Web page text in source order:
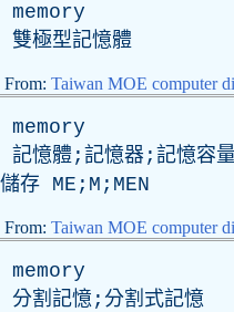
memory
雙極型記憶體
From: Taiwan MOE computer
memory
記憶體;記憶器;記憶容
儲存 ME;M;MEN
From: Taiwan MOE computer
memory
分割記憶;分割式記憶